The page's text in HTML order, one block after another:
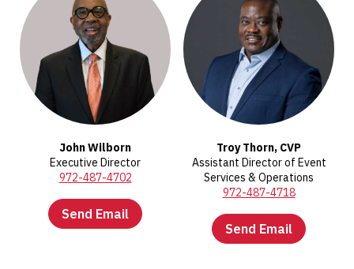
John Wilborn
Executive Director
972-487-4702
Send Email
Troy Thorn, CVP
Assistant Director of Event
Services & Operations
972-487-4718
Send Email